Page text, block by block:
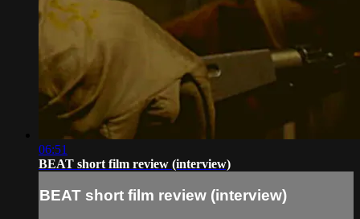
06:51
BEAT short film review (interview)
BEAT short film review (interview)